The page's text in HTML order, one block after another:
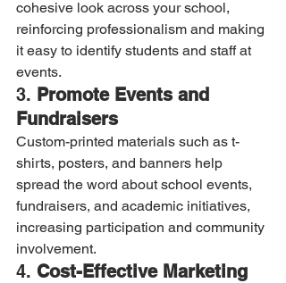
cohesive look across your school,
reinforcing professionalism and making
it easy to identify students and staff at
events.
3. Promote Events and
Fundraisers
Custom-printed materials such as t-
shirts, posters, and banners help
spread the word about school events,
fundraisers, and academic initiatives,
increasing participation and community
involvement.
4. Cost-Effective Marketing